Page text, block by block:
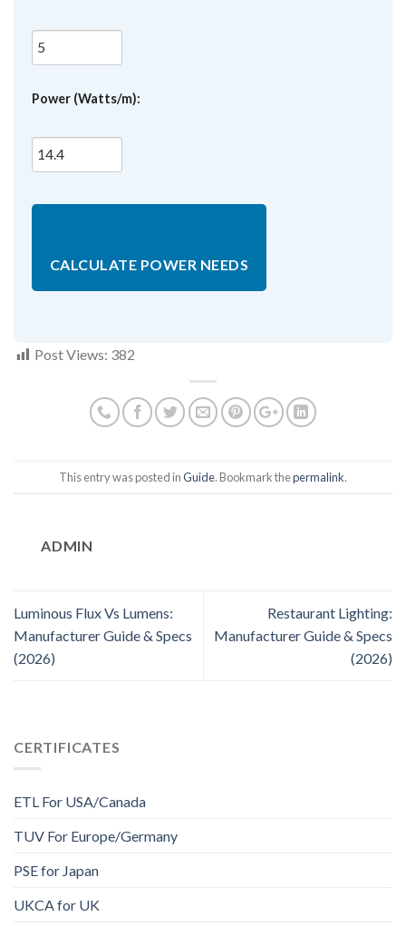
Power (Watts/m):
CALCULATE POWER NEEDS
Post Views: 382
This entry was posted inGuide. Bookmark thepermalink.
ADMIN
Luminous Flux Vs Lumens:
Manufacturer Guide & Specs
(2026)
Restaurant Lighting:
Manufacturer Guide & Specs
(2026)
CERTIFICATES
ETL For USA/Canada
TUV For Europe/Germany
PSE for Japan
UKCA for UK